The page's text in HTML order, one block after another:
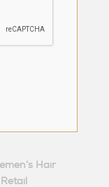
Hair
Retail